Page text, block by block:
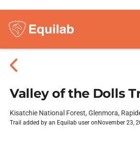
Valley of the Dolls
Kisatchie National Forest, Glenmora,
Trail added by an Equilab user on November 23,